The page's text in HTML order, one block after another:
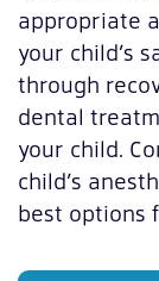
appropriate
your child’s
through
dental
your child.
child’s
best options